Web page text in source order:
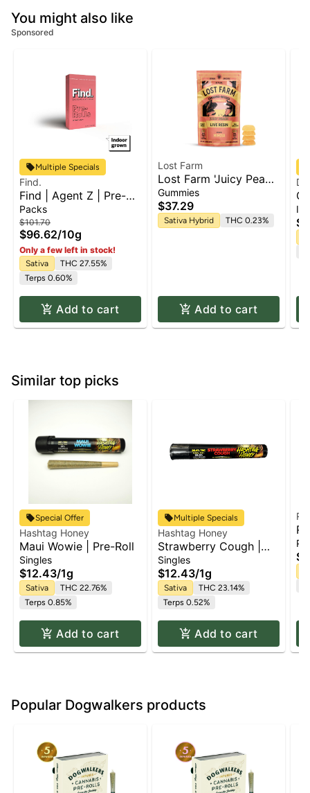
You might also like
Sponsored
Multiple Specials
Find.
Find | Agent Z | Pre-
roll 10pk x 1g
Packs
$101.70
$96.62/10g
Only a few left in stock!
Sativa
THC 27.55%
Terps 0.60%
Add to cart
Lost Farm
Lost Farm 'Juicy Peach
x Mimosa' Live Resin
Gummies [10pk]
Gummies
$37.29
Sativa Hybrid THC 0.23%
Add to cart
Similar top picks
Special Offer
Hashtag Honey
Maui Wowie | Pre-Roll
Singles
$12.43/1g
Sativa
THC 22.76%
Terps 0.85%
Add to cart
Multiple Specials
Hashtag Honey
Strawberry Cough |
Pre-Roll
Singles
$12.43/1g
Sativa
THC 23.14%
Terps 0.52%
Add to cart
Popular Dogwalkers products